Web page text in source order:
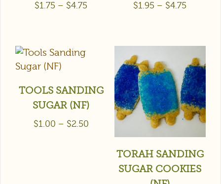
$1.75 – $4.75 $1.95 – $4.75
TOOLS SANDING
SUGAR (NF)
$1.00 – $2.50
TORAH SANDING
SUGAR COOKIES